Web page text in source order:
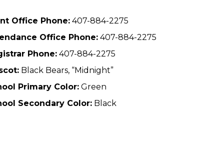
Office Phone:407-884-2275
Office Phone:407-884-2275
Phone:407-884-2275
Black Bears, “Midnight”
Primary Color:Green
Secondary Color:Black